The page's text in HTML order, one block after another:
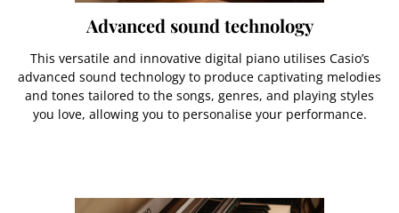
Advanced sound technology
This versatile and innovative digital piano utilises Casio’s
advanced sound technology to produce captivating melodies
and tones tailored to the songs, genres, and playing styles
you love, allowing you to personalise your performance.